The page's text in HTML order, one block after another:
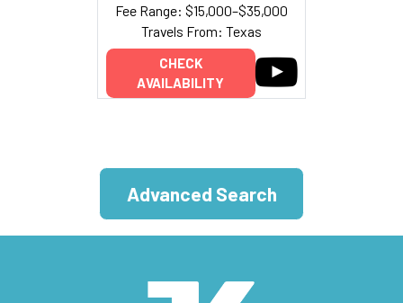
Fee Range: $15,000–$35,000
Travels From: Texas
CHECK
AVAILABILITY
Advanced Search